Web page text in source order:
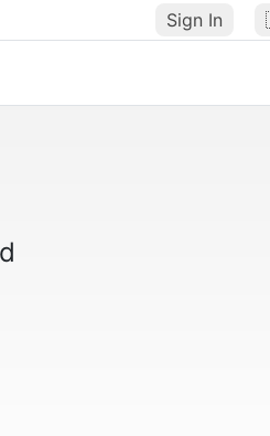
Sign In